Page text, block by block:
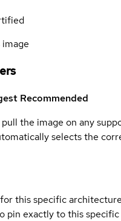
Recommended
the image on any
selects the
this specific
pin exactly to this